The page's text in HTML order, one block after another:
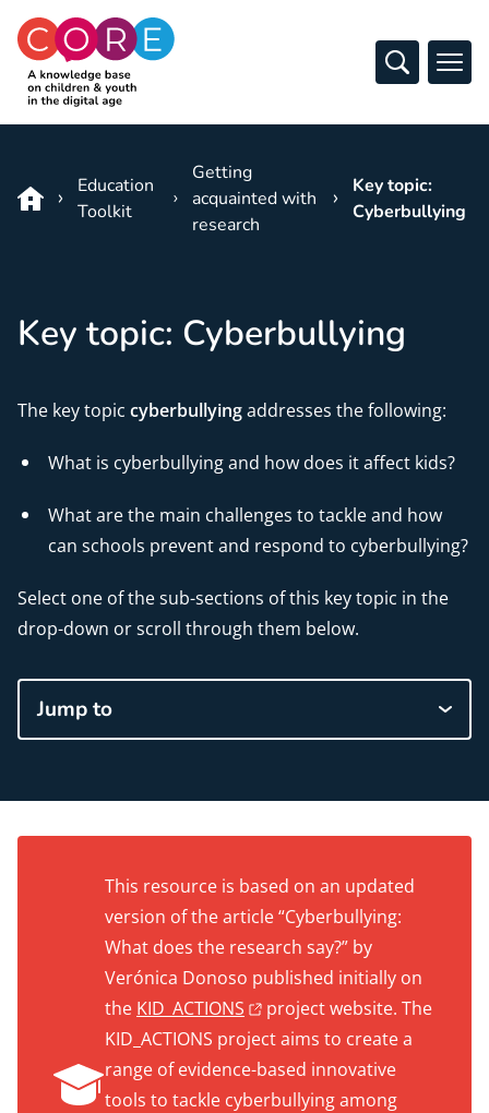
CO:RE
Open
Education
Toolkit
Getting
acquainted with
research
Key topic:
Cyberbullying
Key topic: Cyberbullying
The key topic cyberbullyingaddresses the following:
What is cyberbullying and how does it affect kids?
What are the main challenges to tackle and how
can schools prevent and respond to cyberbullying?
Select one of the sub-sections of this key topic in the
drop-down or scroll through them below.
Jump to
This resource is based on an updated
version of the article “Cyberbullying:
What does the research say?” by
Verónica Donoso published initially on
the KID_ACTIONS
project website. The
KID_ACTIONS project aims to create a
range of evidence-based innovative
tools to tackle cyberbullying among